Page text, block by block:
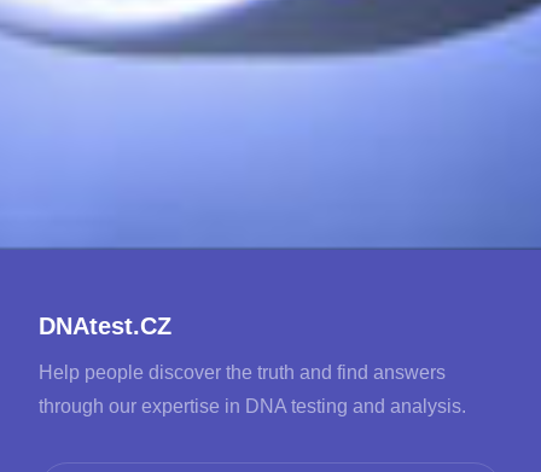
DNAtest.CZ
Help people discover the truth and find answers
through our expertise in DNA testing and analysis.